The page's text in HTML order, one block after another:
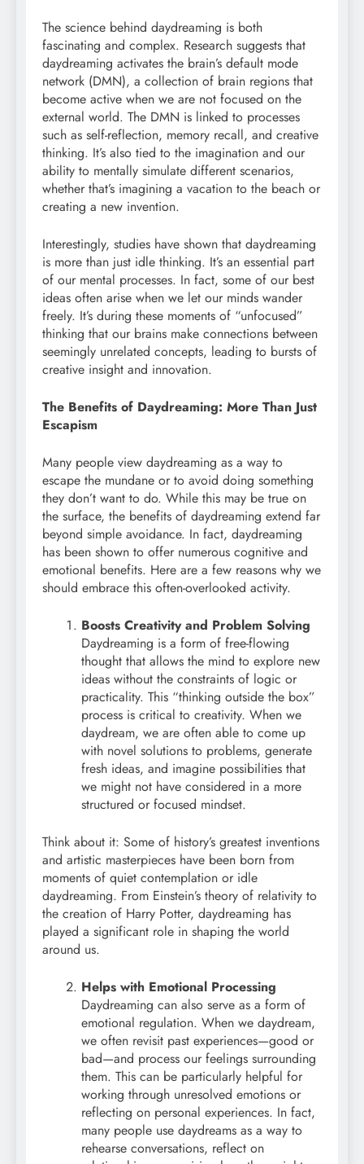
The science behind daydreaming is both
fascinating and complex. Research suggests that
daydreaming activates the brain’s default mode
network (DMN), a collection of brain regions that
become active when we are not focused on the
external world. The DMN is linked to processes
such as self-reflection, memory recall, and creative
thinking. It’s also tied to the imagination and our
ability to mentally simulate different scenarios,
whether that’s imagining a vacation to the beach or
creating a new invention.
Interestingly, studies have shown that daydreaming
is more than just idle thinking. It’s an essential part
of our mental processes. In fact, some of our best
ideas often arise when we let our minds wander
freely. It’s during these moments of “unfocused”
thinking that our brains make connections between
seemingly unrelated concepts, leading to bursts of
creative insight and innovation.
The Benefits of Daydreaming: More Than Just
Escapism
Many people view daydreaming as a way to
escape the mundane or to avoid doing something
they don’t want to do. While this may be true on
the surface, the benefits of daydreaming extend far
beyond simple avoidance. In fact, daydreaming
has been shown to offer numerous cognitive and
emotional benefits. Here are a few reasons why we
should embrace this often-overlooked activity.
Boosts Creativity and Problem Solving
Daydreaming is a form of free-flowing
thought that allows the mind to explore new
ideas without the constraints of logic or
practicality. This “thinking outside the box”
process is critical to creativity. When we
daydream, we are often able to come up
with novel solutions to problems, generate
fresh ideas, and imagine possibilities that
we might not have considered in a more
structured or focused mindset.
Think about it: Some of history’s greatest inventions
and artistic masterpieces have been born from
moments of quiet contemplation or idle
daydreaming. From Einstein’s theory of relativity to
the creation of Harry Potter, daydreaming has
played a significant role in shaping the world
around us.
Helps with Emotional Processing
Daydreaming can also serve as a form of
emotional regulation. When we daydream,
we often revisit past experiences—good or
bad—and process our feelings surrounding
them. This can be particularly helpful for
working through unresolved emotions or
reflecting on personal experiences. In fact,
many people use daydreams as a way to
rehearse conversations, reflect on